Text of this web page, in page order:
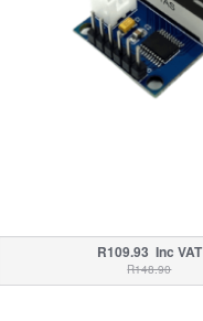
R109.93 Inc VAT
R148.90